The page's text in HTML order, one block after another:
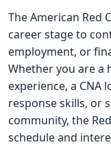
The American Red
career stage to
employment, or
Whether you are a
experience, a CNA
response skills, or
community, the
schedule and